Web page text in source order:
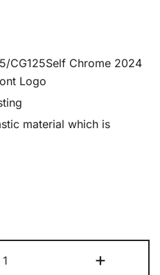
CG125Self Chrome 2024
Logo
material which is
Front
+